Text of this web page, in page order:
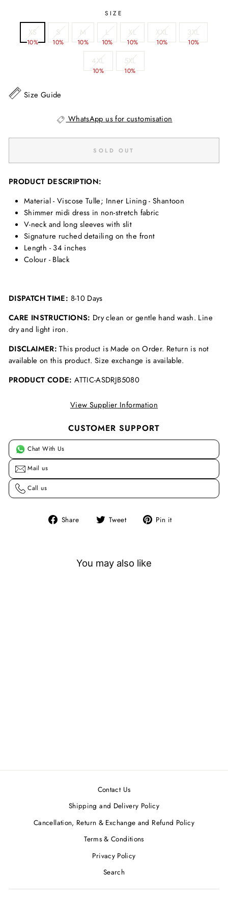
SIZE
XS
10%
S
10%
M
10%
L
10%
XL
10%
XXL
10%
3XL
10%
4XL
10%
5XL
10%
Size Guide
WhatsApp us for customisation
SOLD OUT
PRODUCT DESCRIPTION:
Material - Viscose Tulle; Inner Lining - Shantoon
Shimmer midi dress in non-stretch fabric
V-neck and long sleeves with slit
Signature ruched detailing on the front
Length - 34 inches
Colour - Black
DISPATCH TIME: 8-10 Days
CARE INSTRUCTIONS: Dry clean or gentle hand wash. Line
dry and light iron.
DISCLAIMER:This product is Made on Order. Return is not
available on this product. Size exchange is available.
PRODUCT CODE:ATTIC-ASDRJB5080
View Supplier Information
CUSTOMER SUPPORT
Chat With Us
Mail us
Call us
Share
Share Tweet
Tweet Pin it
You may also like
Contact Us
Shipping and Delivery Policy
Cancellation, Return & Exchange and Refund Policy
Terms & Conditions
Privacy Policy
Search